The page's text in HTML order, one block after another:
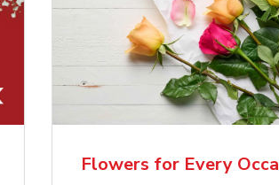
Flowers for Every